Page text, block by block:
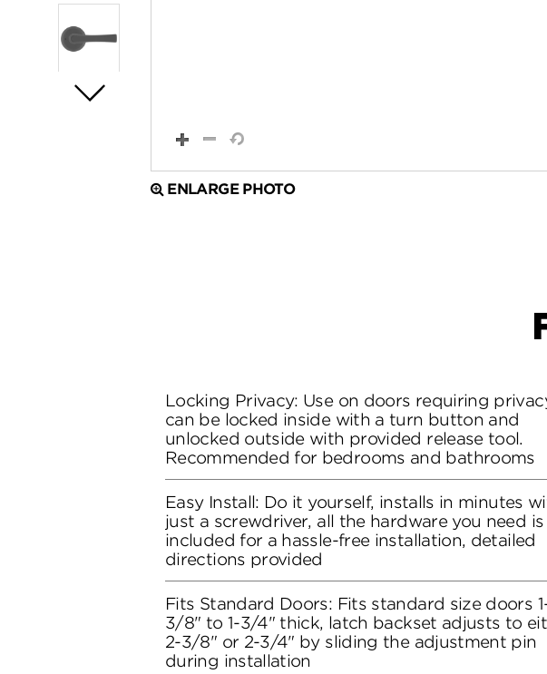
ENLARGE PHOTO
Locking Privacy: Use on doors requiring
can be locked inside with a turn button and
unlocked outside with provided release tool.
Recommended for bedrooms and bathrooms
Easy Install: Do it yourself, installs in minutes
just a screwdriver, all the hardware you need is
included for a hassle-free installation, detailed
directions provided
Fits Standard Doors: Fits standard size doors
3/8" to 1-3/4" thick, latch backset adjusts to
2-3/8" or 2-3/4" by sliding the adjustment pin
during installation